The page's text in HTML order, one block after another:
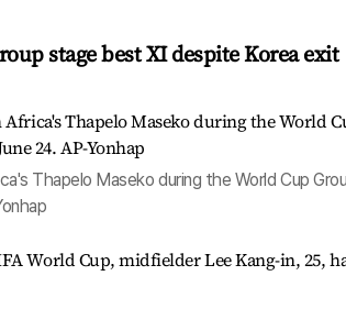
stage best XI despite Korea exit
Thapelo Maseko during the World Cup
World Cup, midfielder Lee Kang-in, 25,